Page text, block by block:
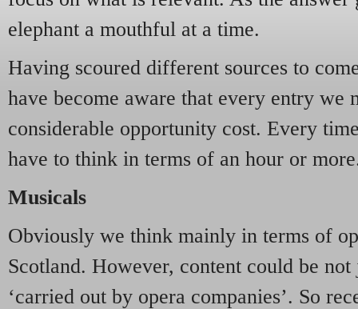
elephant a mouthful at a time.
Having scoured different sources to
have become aware that every entry we
considerable opportunity cost. Every
have to think in terms of an hour or
Musicals
Obviously we think mainly in terms of
Scotland. However, content could be
‘carried out by opera companies’. So